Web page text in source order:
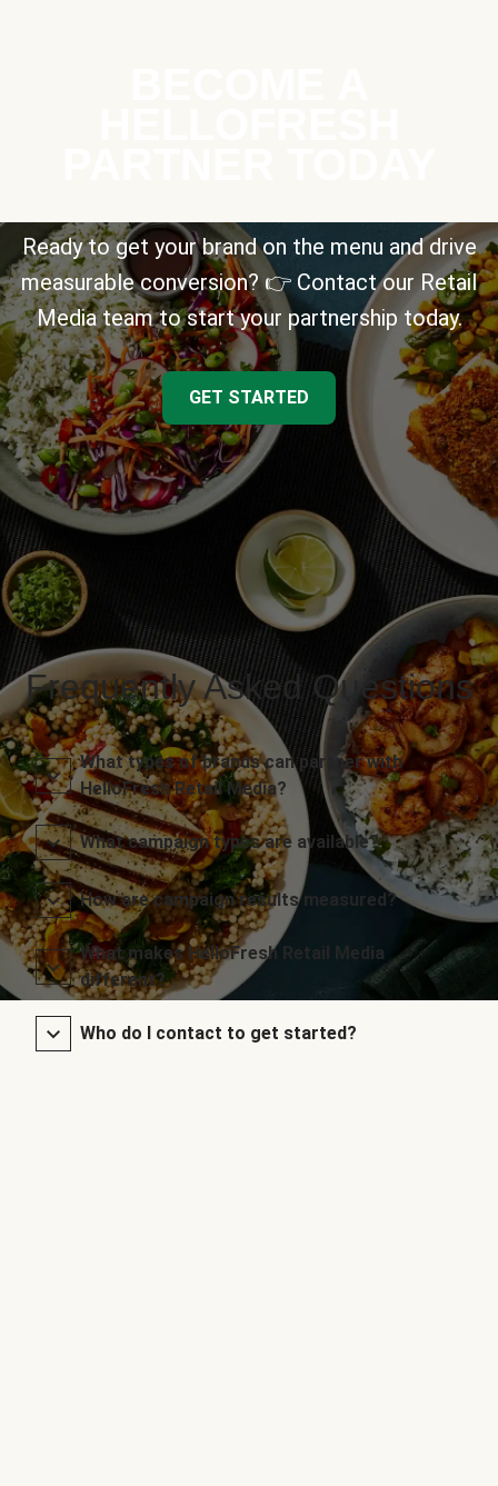
Ready to get your brand on the menu and drive
measurable conversion? 👉 Contact our Retail
Media team to start your partnership today.
GET STARTED
Frequently Asked Questions
What types of brands can partner with
HelloFresh Retail Media?
What campaign types are available?
How are campaign results measured?
What makes HelloFresh Retail Media
different?
Who do I contact to get started?